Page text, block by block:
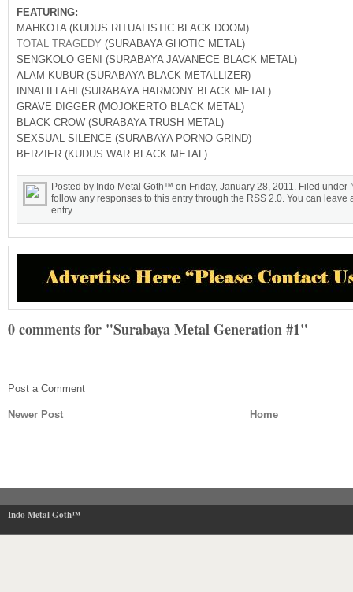
FEATURING:
MAHKOTA (KUDUS RITUALISTIC BLACK DOOM)
TOTAL TRAGEDY (SURABAYA GHOTIC METAL)
SENGKOLO GENI (SURABAYA JAVANECE BLACK METAL)
ALAM KUBUR (SURABAYA BLACK METALLIZER)
INNALILLAHI (SURABAYA HARMONY BLACK METAL)
GRAVE DIGGER (MOJOKERTO BLACK METAL)
BLACK CROW (SURABAYA TRUSH METAL)
SEXSUAL SILENCE (SURABAYA PORNO GRIND)
BERZIER (KUDUS WAR BLACK METAL)
Posted by Indo Metal Goth™ on Friday, January 28, 2011. Filed under
follow any responses to this entry through the RSS 2.0. You can leave
entry
0 comments for "Surabaya Metal Generation #1"
Post a Comment
Newer Post Home
Indo Metal Goth™